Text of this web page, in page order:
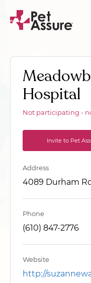
Hospital
Not participating -
Invite to Pet
Address
4089 Durham
Phone
(610) 847-2776
Website
http://